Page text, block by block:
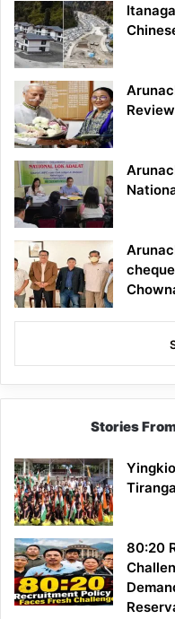
Stories
80:20